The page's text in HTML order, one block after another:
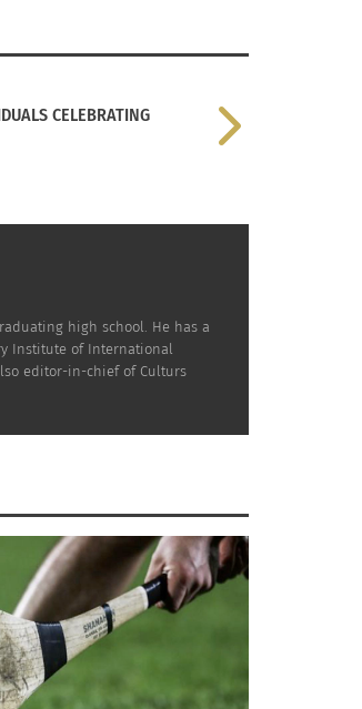
CELEBRATING
high school. He has a
Institute of International
editor-in-chief of Culturs